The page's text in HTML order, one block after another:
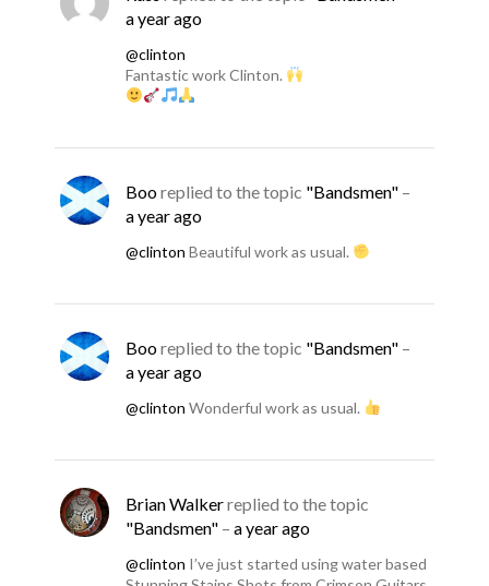
a year ago
@clinton
Fantastic work Clinton.
Booreplied to the topic "Bandsmen" –
a year ago
@clinton Beautiful work as usual.
Booreplied to the topic "Bandsmen" –
a year ago
@clinton Wonderful work as usual.
Brian Walkerreplied to the topic
"Bandsmen" – a year ago
@clinton I’ve just started using water based